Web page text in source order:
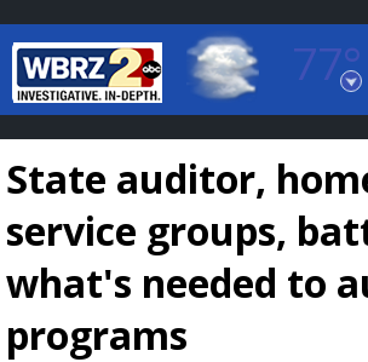
77°
Baton Rouge, Louisiana
7 DAY FORECAST
State auditor,
service groups,
what's needed to
programs